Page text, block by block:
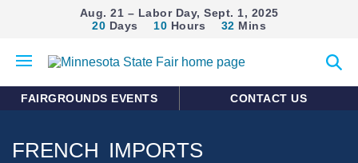
Aug. 21 – Labor Day, Sept. 1, 2025
20 Days 10 Hours 32 Mins
mobile
search
FAIRGROUNDS EVENTS CONTACT US
FRENCH IMPORTS